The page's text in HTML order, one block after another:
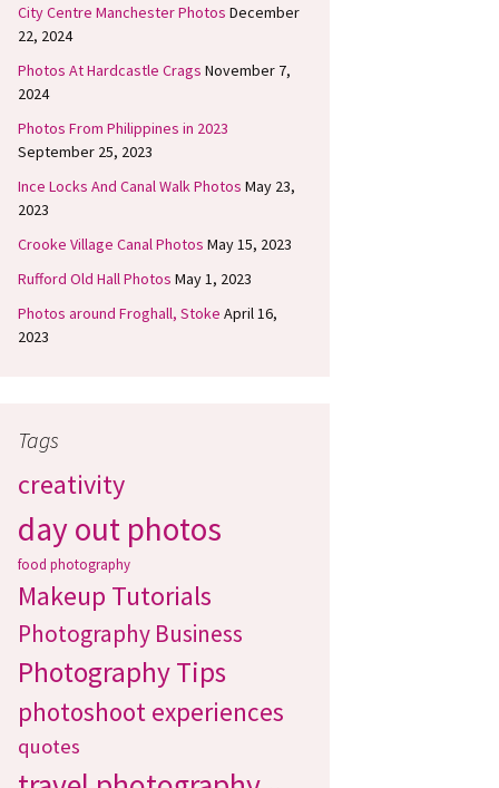
City Centre Manchester Photos December
22, 2024
Photos At Hardcastle Crags November 7,
2024
Photos From Philippines in 2023
September 25, 2023
Ince Locks And Canal Walk Photos May 23,
2023
Crooke Village Canal Photos May 15, 2023
Rufford Old Hall Photos May 1, 2023
Photos around Froghall, Stoke April 16,
2023
Tags
creativity
day out photos
food photography
Makeup Tutorials
Photography Business
Photography Tips
photoshoot experiences
quotes